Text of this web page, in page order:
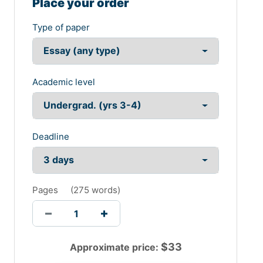
sustainability performance of Westpac bank focuses on
a number of aspects like-
The company has continued to offer a range of products
including wes smart plan to clear issues related to
credit card and debt easily and to implement flexible
savings process (Fernandez-Feijoo et al.,2014).
Delivered communications promoting the financial
capability for customers including children.
They have also ensured a draught assistance package
of $100 million to the affected countries. In this way they
have maintained overall sustainability to the society and
environment. Thus these have created a major impact
on the profitability of the bank.
Place your order
Type of paper
Academic level
Deadline
Pages (275 words)
Approximate price: $33